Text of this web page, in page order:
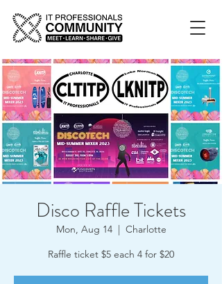
Disco Raffle Tickets
Mon, Aug 14
  |
Charlotte
Raffle ticket $5 each 4 for $20